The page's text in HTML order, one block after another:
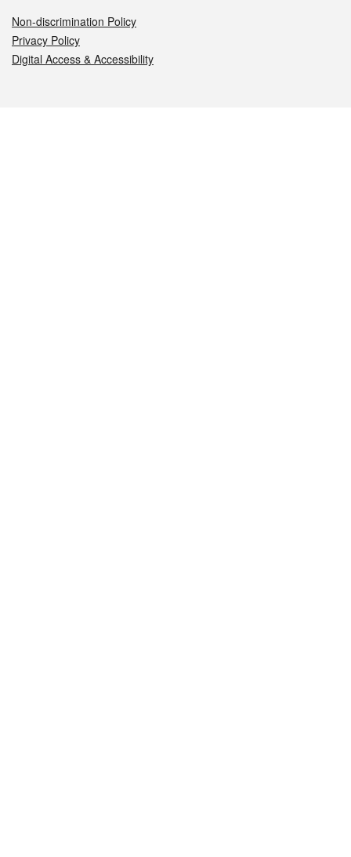
Non-discrimination Policy
Privacy Policy
Digital Access & Accessibility